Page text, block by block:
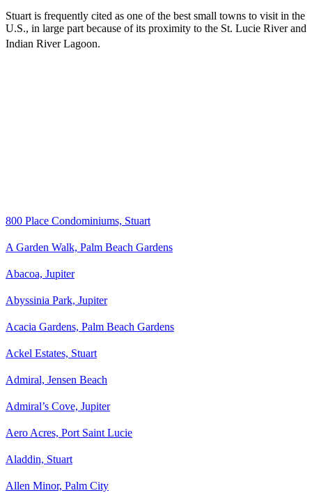
Stuart is frequently cited as one of the best small towns to visit in the
U.S., in large part because of its proximity to the St. Lucie River and
Indian River Lagoon.
800 Place Condominiums, Stuart
A Garden Walk, Palm Beach Gardens
Abacoa, Jupiter
Abyssinia Park, Jupiter
Acacia Gardens, Palm Beach Gardens
Ackel Estates, Stuart
Admiral, Jensen Beach
Admiral’s Cove, Jupiter
Aero Acres, Port Saint Lucie
Aladdin, Stuart
Allen Minor, Palm City